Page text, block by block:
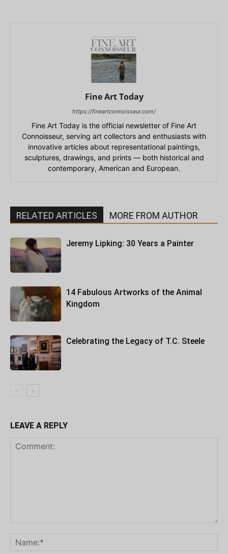
Fine Art Today
https://fineartconnoisseur.com/
Fine Art Today is the official newsletter of Fine Art
Connoisseur, serving art collectors and enthusiasts with
innovative articles about representational paintings,
sculptures, drawings, and prints — both historical and
contemporary, American and European.
RELATED ARTICLES MORE FROM AUTHOR
Jeremy Lipking: 30 Years a Painter
14 Fabulous Artworks of the Animal
Kingdom
Celebrating the Legacy of T.C. Steele
LEAVE A REPLY